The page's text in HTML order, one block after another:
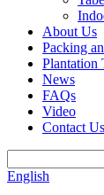
About Us
Packing
Plantation
News
FAQs
Video
Contact Us
English